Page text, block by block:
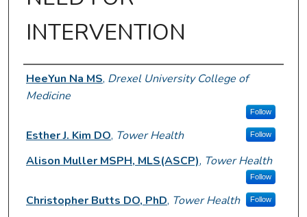
INTERVENTION
Author Information
HeeYun Na MS, Drexel University College of
Medicine
Follow
Esther J. Kim DO, Tower Health Follow
Alison Muller MSPH, MLS(ASCP), Tower Health
Follow
Christopher Butts DO, PhD, Tower Health Follow